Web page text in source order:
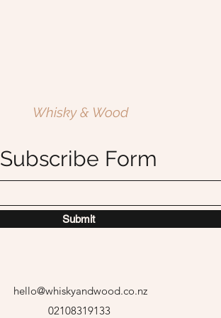
Whisky & Wood
Subscribe Form
Submit
hello@whiskyandwood.co.nz
02108319133